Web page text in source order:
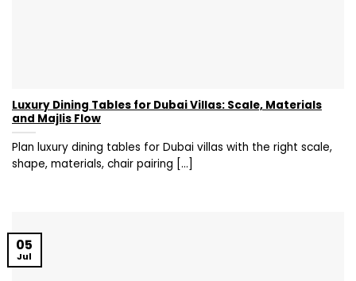
Luxury Dining Tables for Dubai Villas: Scale, Materials
and Majlis Flow
Plan luxury dining tables for Dubai villas with the right scale,
shape, materials, chair pairing [...]
05
Jul